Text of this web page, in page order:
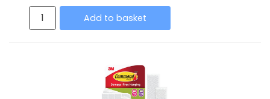
Add to basket